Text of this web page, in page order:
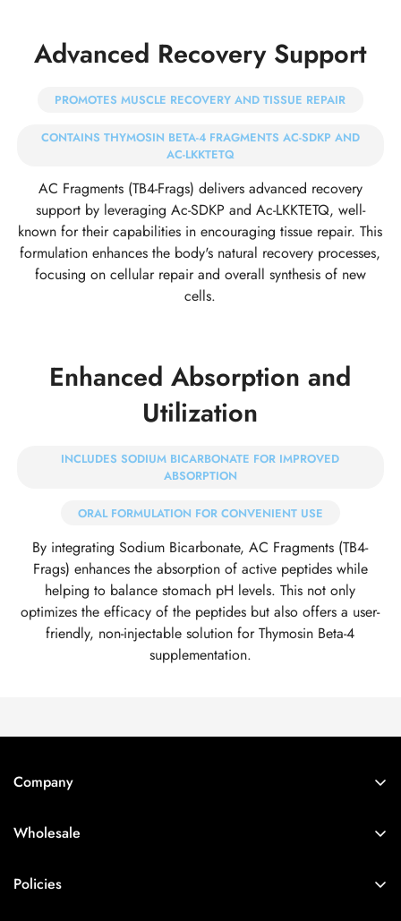
Advanced Recovery Support
PROMOTES MUSCLE RECOVERY AND TISSUE REPAIR
CONTAINS THYMOSIN BETA-4 FRAGMENTS AC-SDKP AND
AC-LKKTETQ
AC Fragments (TB4-Frags) delivers advanced recovery
support by leveraging Ac-SDKP and Ac-LKKTETQ, well-
known for their capabilities in encouraging tissue repair. This
formulation enhances the body's natural recovery processes,
focusing on cellular repair and overall synthesis of new
cells.
Enhanced Absorption and
Utilization
INCLUDES SODIUM BICARBONATE FOR IMPROVED
ABSORPTION
ORAL FORMULATION FOR CONVENIENT USE
By integrating Sodium Bicarbonate, AC Fragments (TB4-
Frags) enhances the absorption of active peptides while
helping to balance stomach pH levels. This not only
optimizes the efficacy of the peptides but also offers a user-
friendly, non-injectable solution for Thymosin Beta-4
supplementation.
Company
Manage Subscription
Account Login
Wholesale
Sign Up
Policies